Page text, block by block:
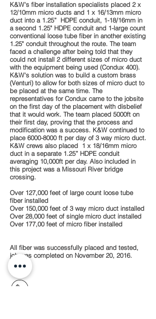
K&W's fiber installation specialists placed 2 x
12/10mm micro ducts and 1 x 16/13mm micro
duct into a 1.25” HDPE conduit, 1-18/16mm in
a second 1.25" HDPE conduit and 1-large count
conventional loose tube fiber in another existing
1.25" conduit throughout the route. The team
faced a challenge after being told that they
could not install 2 different sizes of micro duct
with the equipment being used (Condux 400).
K&W's solution was to build a custom brass
(Venturi) to allow for both sizes of micro duct to
be placed at the same time. The
representatives for Condux came to the jobsite
on the first day of the placement with disbelief
that it would work. The team placed 5000ft on
their first day, proving that the process and
modification was a success. K&W continued to
place6000-8000ft per day of 3 way micro duct.
K&W crews also placed 1 x 18/16mm micro
duct in a separate 1.25” HDPE conduit
averaging 10,000ft per day. Also included in
this project was a Missouri River bridge
crossing.
Over 127,000 feet of large count loose tube
fiber installed
Over 150,000 feet of 3 way micro duct installed
Over 28,000 feet of single micro duct installed
Over 177,00 feet of micro fiber installed
All fiber was successfully placed and tested,
job was completed on November 20, 2016.